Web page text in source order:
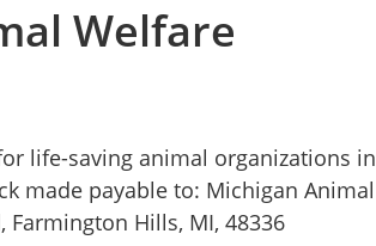
Welfare
life-saving animal organizations in
made payable to: Michigan Animal
Farmington Hills, MI, 48336